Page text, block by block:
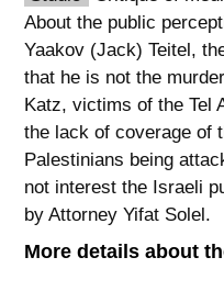
brightness_low
ניגודיות כהה
About the public
Yaakov (Jack) Teitel,
that he is not the
Katz, victims of the Tel
the lack of coverage of
Palestinians being
not interest the Israeli
by Attorney Yifat Solel.
More details about